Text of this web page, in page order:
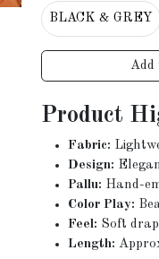
BLACK & GREY
Product
Fabric:
Design:
Pallu: Hand-
Color Play:
Feel: Soft
Length: